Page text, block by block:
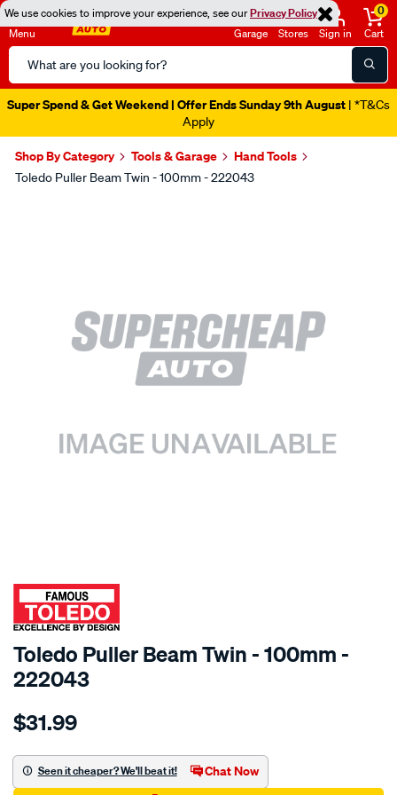
We use cookies to improve your experience, see ourPrivacy Policy
Menu
Search
Catalog
Garage Stores Sign in
0
Cart
Super Spend & Get Weekend | Offer Ends Sunday 9th August | *T&Cs
Apply
Shop By Category Tools & Garage Hand Tools
Toledo Puller Beam Twin - 100mm - 222043
SPECIAL ORDER
Toledo Puller Beam Twin - 100mm -
222043
Details
toledo-
twin-
4in-
$31.99
Seen it cheaper? We'll beat it! Chat Now